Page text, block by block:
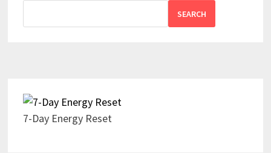
SEARCH
7-Day Energy Reset